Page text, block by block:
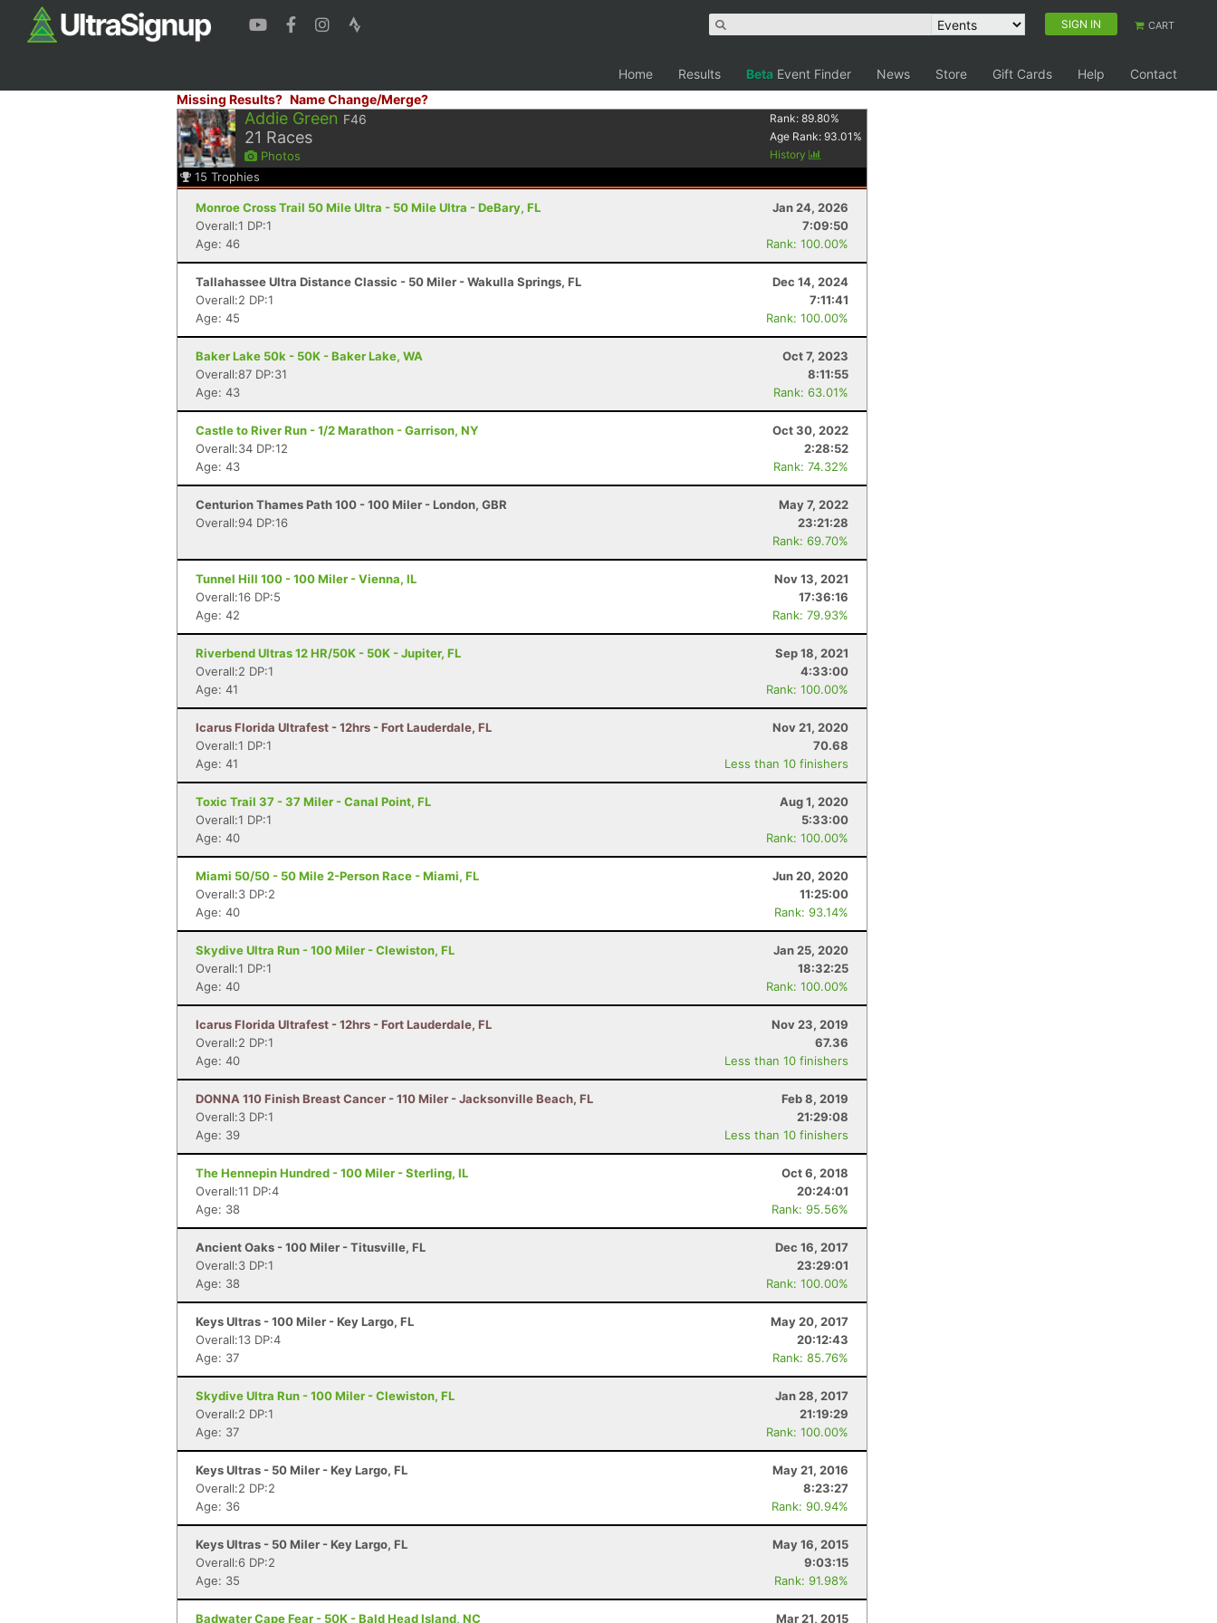
SIGN IN CART
Home Results Beta Event Finder News Store Gift Cards Help
Contact
Missing Results? Name Change/Merge?
Addie Green F46
21 Races
Photos
Rank:89.80%
Age Rank:93.01 %
History
15 Trophies
Monroe Cross Trail 50 Mile Ultra - 50 Mile Ultra - DeBary, FL
Jan 24, 2026
Overall:1 DP:1
7:09:50
Age: 46
Rank: 100.00%
Tallahassee Ultra Distance Classic - 50 Miler - Wakulla Springs, FL
Dec 14, 2024
Overall:2 DP:1
7:11:41
Age: 45
Rank: 100.00%
Baker Lake 50k - 50K - Baker Lake, WA
Oct 7, 2023
Overall:87 DP:31
8:11:55
Age: 43
Rank: 63.01%
Castle to River Run - 1/2 Marathon - Garrison, NY
Oct 30, 2022
Overall:34 DP:12
2:28:52
Age: 43
Rank: 74.32%
Centurion Thames Path 100 - 100 Miler - London, GBR
May 7, 2022
Overall:94 DP:16
23:21:28
Rank: 69.70%
Tunnel Hill 100 - 100 Miler - Vienna, IL
Nov 13, 2021
Overall:16 DP:5
17:36:16
Age: 42
Rank: 79.93%
Riverbend Ultras 12 HR/50K - 50K - Jupiter, FL
Sep 18, 2021
Overall:2 DP:1
4:33:00
Age: 41
Rank: 100.00%
Icarus Florida Ultrafest - 12hrs - Fort Lauderdale, FL
Nov 21, 2020
Overall:1 DP:1
70.68
Age: 41
Less than 10 finishers
Toxic Trail 37 - 37 Miler - Canal Point, FL
Aug 1, 2020
Overall:1 DP:1
5:33:00
Age: 40
Rank: 100.00%
Miami 50/50 - 50 Mile 2-Person Race - Miami, FL
Jun 20, 2020
Overall:3 DP:2
11:25:00
Age: 40
Rank: 93.14%
Skydive Ultra Run - 100 Miler - Clewiston, FL
Jan 25, 2020
Overall:1 DP:1
18:32:25
Age: 40
Rank: 100.00%
Icarus Florida Ultrafest - 12hrs - Fort Lauderdale, FL
Nov 23, 2019
Overall:2 DP:1
67.36
Age: 40
Less than 10 finishers
DONNA 110 Finish Breast Cancer - 110 Miler - Jacksonville Beach, FL
Feb 8, 2019
Overall:3 DP:1
21:29:08
Age: 39
Less than 10 finishers
The Hennepin Hundred - 100 Miler - Sterling, IL
Oct 6, 2018
Overall:11 DP:4
20:24:01
Age: 38
Rank: 95.56%
Ancient Oaks - 100 Miler - Titusville, FL
Dec 16, 2017
Overall:3 DP:1
23:29:01
Age: 38
Rank: 100.00%
Keys Ultras - 100 Miler - Key Largo, FL
May 20, 2017
Overall:13 DP:4
20:12:43
Age: 37
Rank: 85.76%
Skydive Ultra Run - 100 Miler - Clewiston, FL
Jan 28, 2017
Overall:2 DP:1
21:19:29
Age: 37
Rank: 100.00%
Keys Ultras - 50 Miler - Key Largo, FL
May 21, 2016
Overall:2 DP:2
8:23:27
Age: 36
Rank: 90.94%
Keys Ultras - 50 Miler - Key Largo, FL
May 16, 2015
Overall:6 DP:2
9:03:15
Age: 35
Rank: 91.98%
Badwater Cape Fear - 50K - Bald Head Island, NC Mar 21, 2015